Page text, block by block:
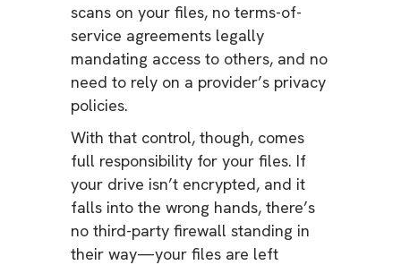
scans on your files, no terms-of-
service agreements legally
mandating access to others, and no
need to rely on a provider’s privacy
policies.
With that control, though, comes
full responsibility for your files. If
your drive isn’t encrypted, and it
falls into the wrong hands, there’s
no third-party firewall standing in
their way—your files are left